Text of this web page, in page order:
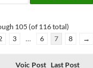
105 (of 116 total)
3 … 6 7 8 →
Voic Post Last Post